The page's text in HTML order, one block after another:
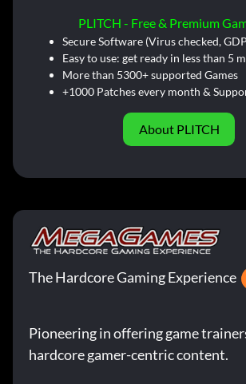
PLITCH - Free & Premium
Secure Software (Virus checked,
Easy to use: get ready in less than 5
More than 5300+ supported Games
+1000 Patches every month &
About PLITCH
The Hardcore Gaming Experience
Pioneering in offering game
hardcore gamer-centric content.